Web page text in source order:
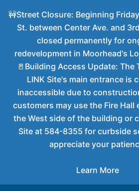
🚧Street Closure: Beginning
St. between Center Ave. and
closed permanently for
redevelopment in Moorhead's
🚪Building Access Update: The
LINK Site's main entrance is
inaccessible due to
customers may use the Fire Hall
the West side of the building or
Site at 584-8355 for curbside
appreciate your
Learn More